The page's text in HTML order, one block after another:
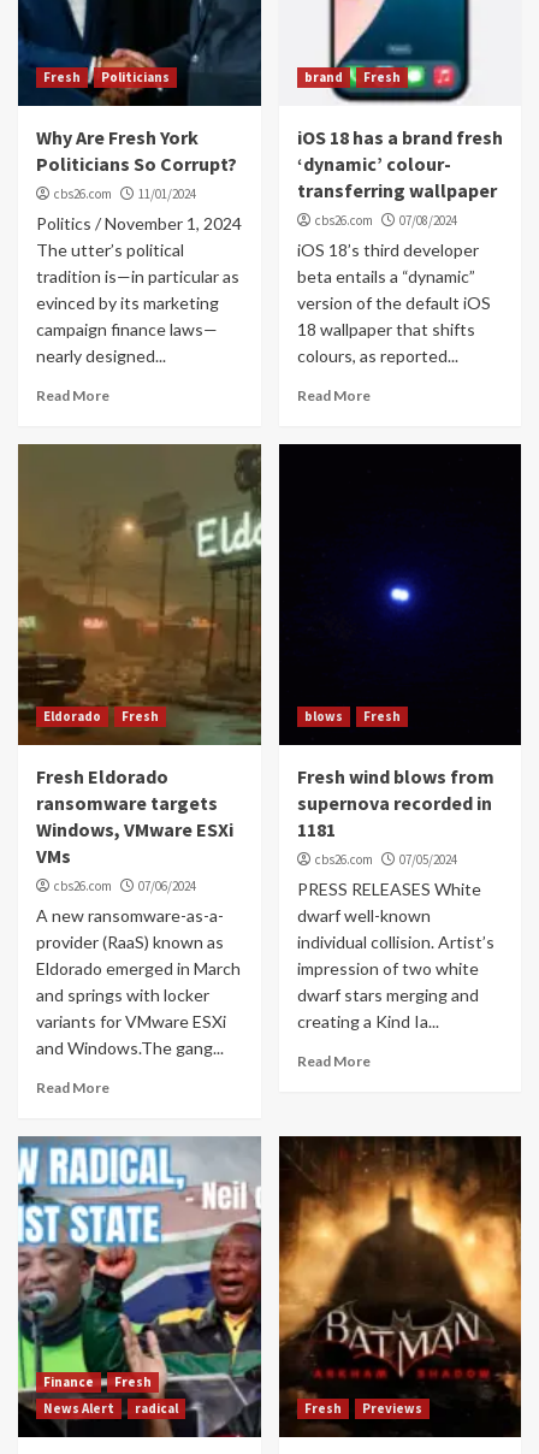
Fresh Politicians
Why Are Fresh York
Politicians So Corrupt?
cbs26.com 11/01/2024
Politics / November 1, 2024
The utter’s political
tradition is—in particular as
evinced by its marketing
campaign finance laws—
nearly designed...
Read More
brand Fresh
iOS 18 has a brand fresh
‘dynamic’ colour-
transferring wallpaper
cbs26.com 07/08/2024
iOS 18’s third developer
beta entails a “dynamic”
version of the default iOS
18 wallpaper that shifts
colours, as reported...
Read More
Eldorado Fresh
Fresh Eldorado
ransomware targets
Windows, VMware ESXi
VMs
cbs26.com 07/06/2024
A new ransomware-as-a-
provider (RaaS) known as
Eldorado emerged in March
and springs with locker
variants for VMware ESXi
and Windows.The gang...
Read More
blows Fresh
Fresh wind blows from
supernova recorded in
1181
cbs26.com 07/05/2024
PRESS RELEASES White
dwarf well-known
individual collision. Artist’s
impression of two white
dwarf stars merging and
creating a Kind Ia...
Read More
Finance
Fresh
News Alert
radical Fresh Previews